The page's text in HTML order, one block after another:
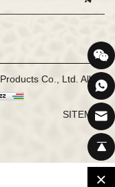
Co., Ltd. All
SITEMAP